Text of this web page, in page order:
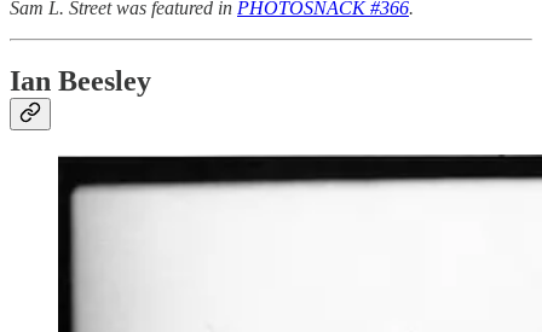
Sam L. Street was featured in PHOTOSNACK #366.
Ian Beesley